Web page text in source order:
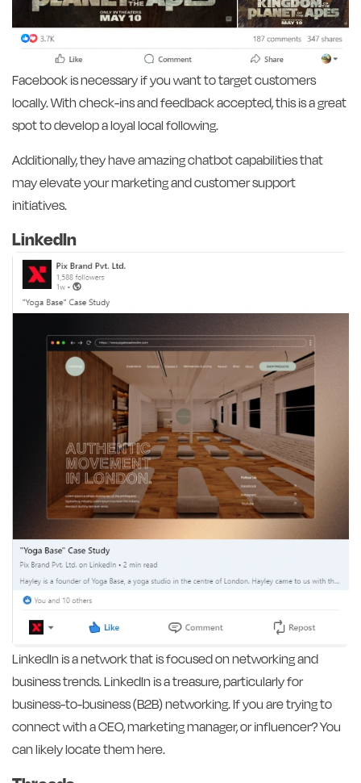
Facebook is necessary if you want to target customers
locally. With check-ins and feedback accepted, this is a great
spot to develop a loyal local following.
Additionally, they have amazing chatbot capabilities that
may elevate your marketing and customer support
initiatives.
LinkedIn
LinkedIn is a network that is focused on networking and
business trends. LinkedIn is a treasure, particularly for
business-to-business (B2B) networking. If you are trying to
connect with a CEO, marketing manager, or influencer? You
can likely locate them here.